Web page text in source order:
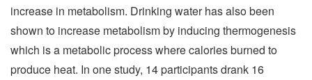
increase in metabolism. Drinking water has also been
shown to increase metabolism by inducing thermogenesis
which is a metabolic process where calories burned to
produce heat. In one study, 14 participants drank 16